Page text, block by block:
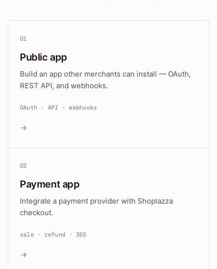
01
Public app
Build an app other merchants can install — OAuth,
REST API, and webhooks.
OAuth · API · webhooks
→
02
Payment app
Integrate a payment provider with Shoplazza
checkout.
sale · refund · 3DS
→